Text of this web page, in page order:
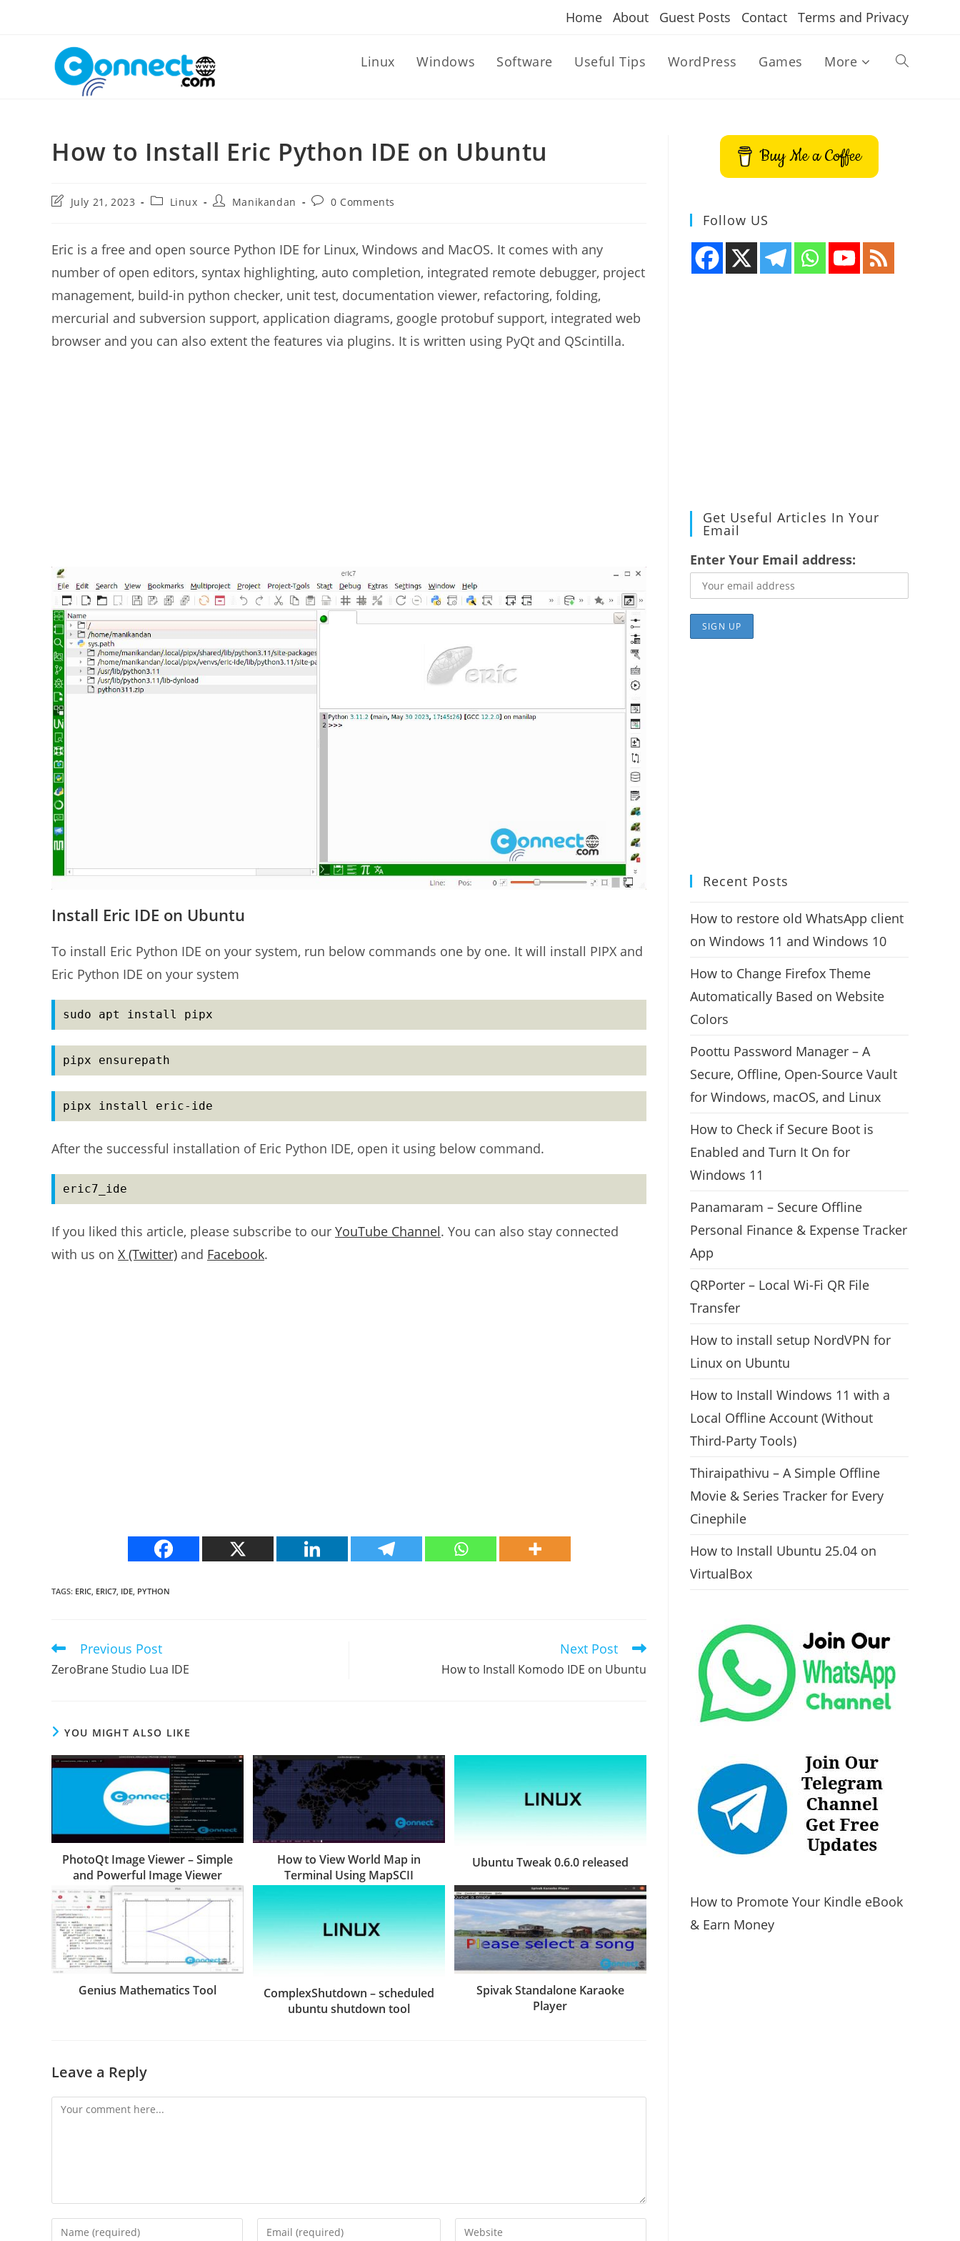
Home About Guest Posts Contact Terms and Privacy
Linux Windows Software Useful Tips WordPress Games More Toggle
How to Install Eric Python IDE on Ubuntu
PostJuly 21, 2023
PostLinux
PostManikandan
Post0 Comments
Eric is a free and open source Python IDE for Linux, Windows and MacOS. It comes with any
number of open editors, syntax highlighting, auto completion, integrated remote debugger, project
management, build-in python checker, unit test, documentation viewer, refactoring, folding,
mercurial and subversion support, application diagrams, google protobuf support, integrated web
browser and you can also extent the features via plugins. It is written using PyQt and QScintilla.
Install Eric IDE on Ubuntu
To install Eric Python IDE on your system, run below commands one by one. It will install PIPX and
Eric Python IDE on your system
sudo apt install pipx
pipx ensurepath
pipx install eric-ide
After the successful installation of Eric Python IDE, open it using below command.
eric7_ide
If you liked this article, please subscribe to our YouTube Channel. You can also stay connected
with us on X (Twitter) and Facebook.
TAGS: ERIC ERIC7 IDE PYTHON
Read
articles
Previous Post
ZeroBrane Studio Lua IDE
Next Post
How to Install Komodo IDE on Ubuntu
YOU MIGHT ALSO LIKE
PhotoQt Image Viewer – Simple
and Powerful Image Viewer
How to View World Map in
Terminal Using MapSCII
Ubuntu Tweak 0.6.0 released
Genius Mathematics Tool
ComplexShutdown – scheduled
ubuntu shutdown tool
Spivak Standalone Karaoke
Player
Leave a Reply
Comment
Enter
Enter
Enter
Buy Me a Coffee
Follow US
Get Useful Articles In Your
Email
Enter Your Email address:
Recent Posts
How to restore old WhatsApp client
on Windows 11 and Windows 10
How to Change Firefox Theme
Automatically Based on Website
Colors
Poottu Password Manager – A
Secure, Offline, Open-Source Vault
for Windows, macOS, and Linux
How to Check if Secure Boot is
Enabled and Turn It On for
Windows 11
Panamaram – Secure Offline
Personal Finance & Expense Tracker
App
QRPorter – Local Wi-Fi QR File
Transfer
How to install setup NordVPN for
Linux on Ubuntu
How to Install Windows 11 with a
Local Offline Account (Without
Third-Party Tools)
Thiraipathivu – A Simple Offline
Movie & Series Tracker for Every
Cinephile
How to Install Ubuntu 25.04 on
VirtualBox
How to Promote Your Kindle eBook
& Earn Money